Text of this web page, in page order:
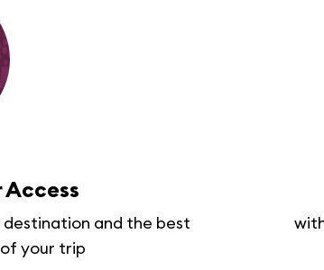
Access
and the best
your trip